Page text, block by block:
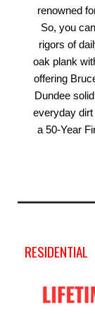
renowned
So, you
rigors of
oak plank
offering
Dundee
everyday
a 50-Year
RESIDENTIAL